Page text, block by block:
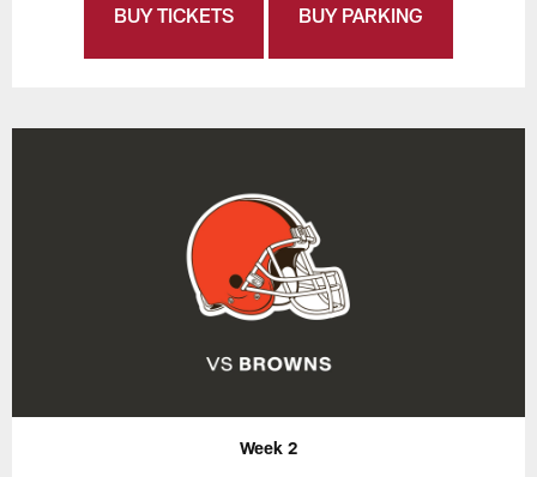
BUY TICKETS BUY PARKING
Week 2